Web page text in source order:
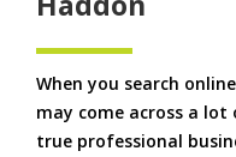
When you search
may come across a
true professional